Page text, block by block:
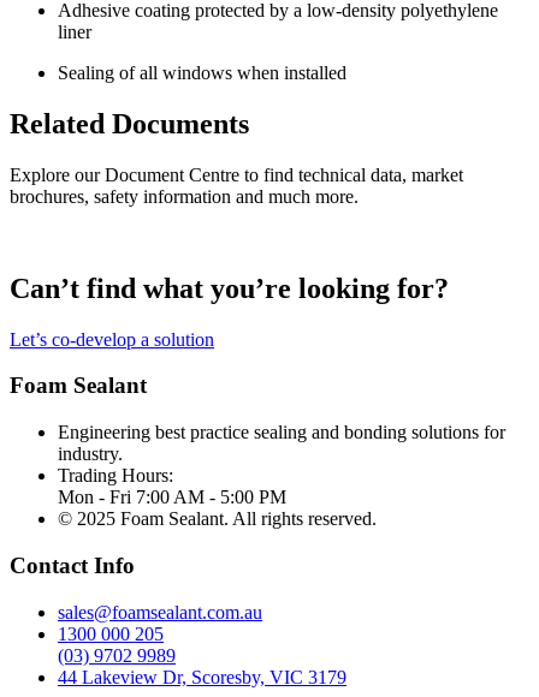
Adhesive coating protected by a low-density polyethylene
liner
Sealing of all windows when installed
Related Documents
Explore our Document Centre to find technical data, market
brochures, safety information and much more.
Can’t find what you’re looking for?
Let’s co-develop a solution
Foam Sealant
Engineering best practice sealing and bonding solutions for
industry.
Trading Hours:
Mon - Fri 7:00 AM - 5:00 PM
© 2025 Foam Sealant. All rights reserved.
Contact Info
sales@foamsealant.com.au
1300 000 205
(03) 9702 9989
44 Lakeview Dr, Scoresby, VIC 3179